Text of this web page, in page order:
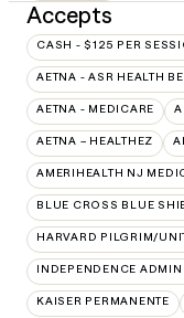
Accepts
CASH - $125 PER
AETNA - ASR HEALTH
AETNA - MEDICARE
AETNA – HEALTHEZ
AMERIHEALTH NJ
BLUE CROSS BLUE
HARVARD PILGRIM/
INDEPENDENCE
KAISER PERMANENTE